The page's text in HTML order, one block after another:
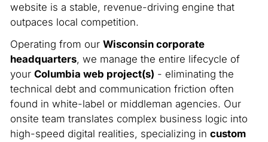
website is a stable, revenue-driving engine that
outpaces local competition.
Operating from our Wisconsin corporate
headquarters, we manage the entire lifecycle of
your Columbia web project(s) - eliminating the
technical debt and communication friction often
found in white-label or middleman agencies. Our
onsite team translates complex business logic into
high-speed digital realities, specializing in custom